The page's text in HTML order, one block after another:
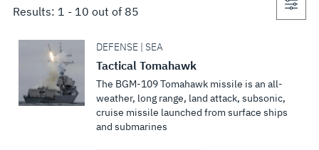
Results: 1 - 10 out of 85
DEFENSE | SEA
Tactical Tomahawk
The BGM-109 Tomahawk missile is an all-
weather, long range, land attack, subsonic,
cruise missile launched from surface ships
and submarines